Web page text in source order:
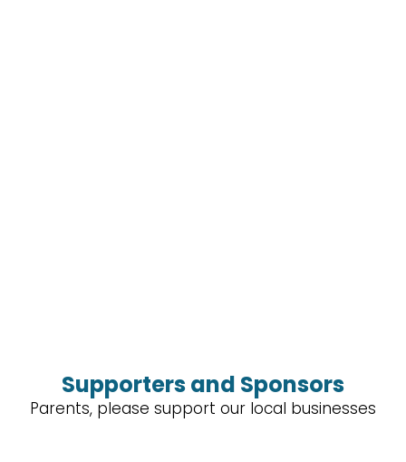
Supporters and Sponsors
Parents, please support our local businesses